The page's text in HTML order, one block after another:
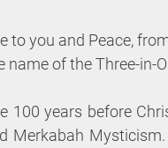
to you and Peace,
name of the Three-in-
100 years before
Merkabah